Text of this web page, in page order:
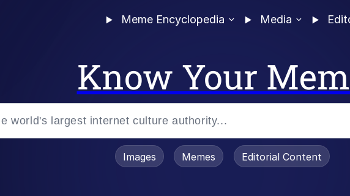
Meme Encyclopedia Media
Know Your
Images Memes Editorial Content